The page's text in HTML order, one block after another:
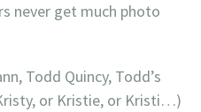
never get much photo
Todd Quincy, Todd’s
or Kristie, or Kristi…)